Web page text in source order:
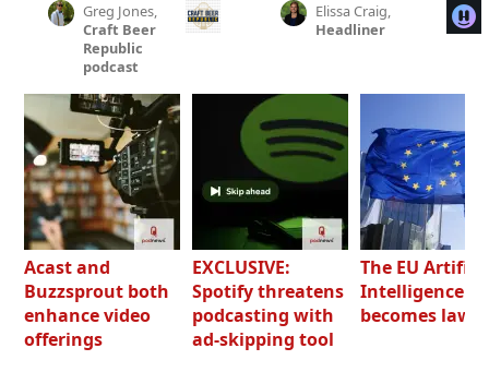
Greg Jones,
Craft Beer
Republic
podcast
Elissa Craig,
Headliner
Acast and
Buzzsprout both
enhance video
offerings
EXCLUSIVE:
Spotify threatens
podcasting with
ad-skipping tool
The EU
Intelligence
becomes law